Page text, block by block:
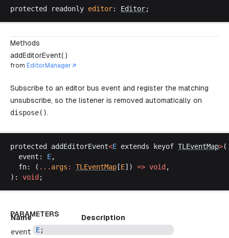
protected readonly editor: Editor;
Methods
addEditorEvent( )
from EditorManager
Subscribe to an editor bus event and register the matching
unsubscribe, so the listener is removed automatically on
dispose().
protected addEditorEvent<E extends keyof TLEventMap>(
event : E,
fn: ( ... args : TLEventMap [E]) => void ,
): void ;
PARAMETERS
Name
Description
event
E;